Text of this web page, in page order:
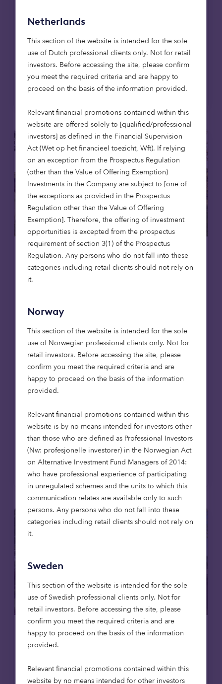
Netherlands
This section of the website is intended for the sole
use of Dutch professional clients only. Not for retail
investors. Before accessing the site, please confirm
you meet the required criteria and are happy to
proceed on the basis of the information provided.
Relevant financial promotions contained within this
website are offered solely to [qualified/professional
investors] as defined in the Financial Supervision
Act (Wet op het financieel toezicht, Wft). If relying
on an exception from the Prospectus Regulation
(other than the Value of Offering Exemption)
Investments in the Company are subject to [one of
the exceptions as provided in the Prospectus
Regulation other than the Value of Offering
Exemption]. Therefore, the offering of investment
opportunities is excepted from the prospectus
requirement of section 3(1) of the Prospectus
Regulation. Any persons who do not fall into these
categories including retail clients should not rely on
it.
Norway
This section of the website is intended for the sole
use of Norwegian professional clients only. Not for
retail investors. Before accessing the site, please
confirm you meet the required criteria and are
happy to proceed on the basis of the information
provided.
Relevant financial promotions contained within this
website is by no means intended for investors other
than those who are defined as Professional Investors
(Nw: profesjonelle investorer) in the Norwegian Act
on Alternative Investment Fund Managers of 2014:
who have professional experience of participating
in unregulated schemes and the units to which this
communication relates are available only to such
persons. Any persons who do not fall into these
categories including retail clients should not rely on
it.
Sweden
This section of the website is intended for the sole
use of Swedish professional clients only. Not for
retail investors. Before accessing the site, please
confirm you meet the required criteria and are
happy to proceed on the basis of the information
provided.
Relevant financial promotions contained within this
website by no means intended for other investors
East Lothian, the firm's first affordable
its mission to provide high-quality,
affordable homes across the UK.
Read more
Care homes Affordable housing
15 May 2026
infrastructure, foundations and en
Foundations are rethinking how their capital
works. Beyond grant-making, investment
strategies are increasingly being aligned
with mission. Social infrastructure – from
affordable housing to care – offers a way to
deliver long-term returns while contributing
to essential services. For endowments, it’s an
approach that can bring purpose and
portfolio closer together.
Read more
Care homes News
Octopus Capital invests to deliver